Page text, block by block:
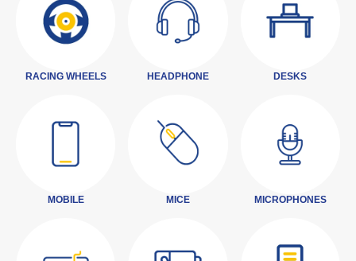
RACING WHEELS HEADPHONE DESKS
MOBILE MICE MICROPHONES